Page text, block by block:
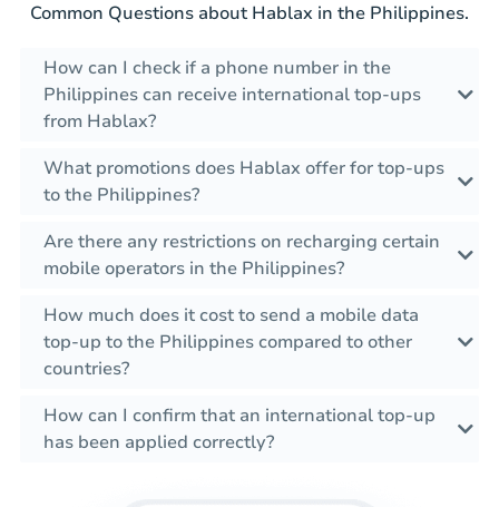
Common Questions about Hablax in the Philippines.
How can I check if a phone number in the
Philippines can receive international top-ups
from Hablax?
What promotions does Hablax offer for top-ups
to the Philippines?
Are there any restrictions on recharging certain
mobile operators in the Philippines?
How much does it cost to send a mobile data
top-up to the Philippines compared to other
countries?
How can I confirm that an international top-up
has been applied correctly?